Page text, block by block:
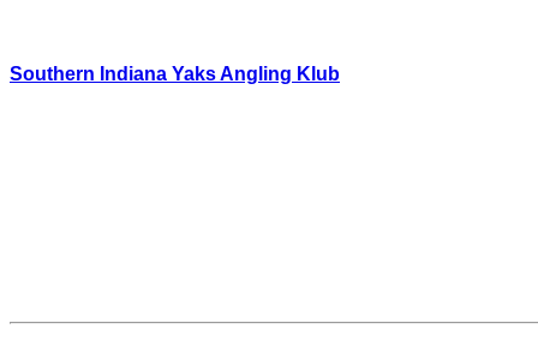
Southern Indiana Yaks Angling Klub